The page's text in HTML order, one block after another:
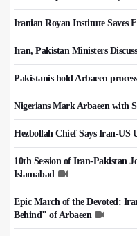
Iranian Royan Institute Saves
Iran, Pakistan Ministers
Pakistanis hold Arbaeen
Nigerians Mark Arbaeen with
Hezbollah Chief Says Iran-US
10th Session of Iran-Pakistan
Islamabad
Epic March of the Devoted:
Behind" of Arbaeen